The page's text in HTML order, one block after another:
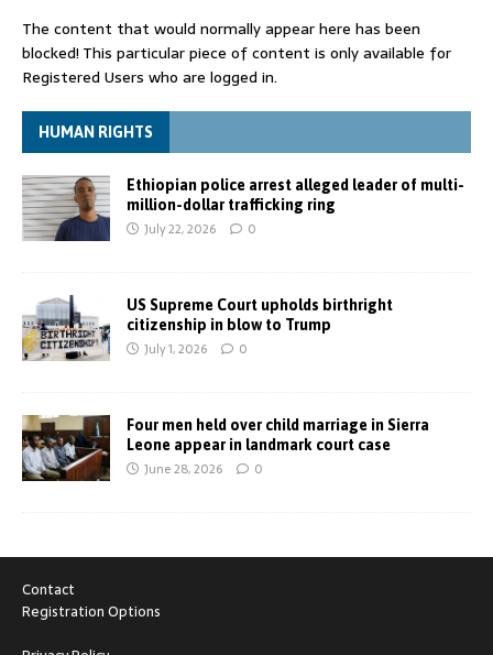
The content that would normally appear here has been
blocked! This particular piece of content is only available for
Registered Users who are logged in.
HUMAN RIGHTS
Ethiopian police arrest alleged leader of multi-
million-dollar trafficking ring
July 22, 2026 0
US Supreme Court upholds birthright
citizenship in blow to Trump
July 1, 2026 0
Four men held over child marriage in Sierra
Leone appear in landmark court case
June 28, 2026 0
Contact
Registration Options